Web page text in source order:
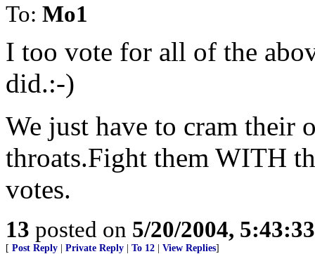
To: Mo1
I too vote for all of the
did.:-)
We just have to cram their
throats.Fight them WITH
votes.
13 posted on 5/20/2004,
[ Post Reply Private Reply To 12 View Replies]